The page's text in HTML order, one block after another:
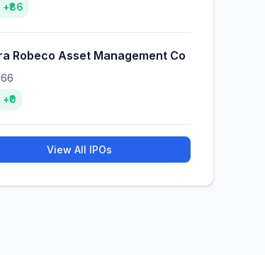
Robeco Asset Management Co
View All IPOs